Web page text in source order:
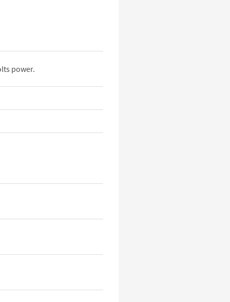
power.